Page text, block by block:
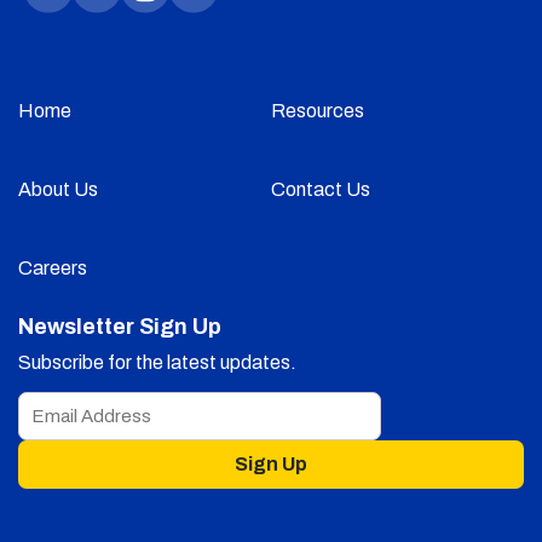
Home Resources
About Us Contact Us
Careers
Newsletter Sign Up
Subscribe for the latest updates.
Sign Up